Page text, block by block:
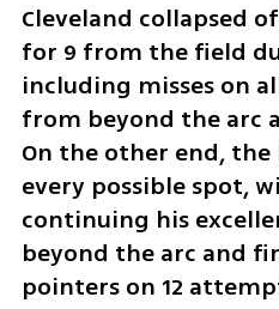
Cleveland collapsed
for 9 from the field
including misses on
from beyond the arc
On the other end,
every possible spot,
continuing his
beyond the arc and
pointers on 12